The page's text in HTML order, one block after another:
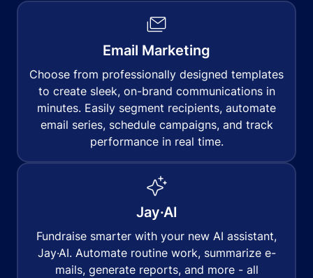
Email Marketing
Choose from professionally designed templates
to create sleek, on-brand communications in
minutes. Easily segment recipients, automate
email series, schedule campaigns, and track
performance in real time.
Jay·AI
Fundraise smarter with your new AI assistant,
Jay·AI. Automate routine work, summarize e-
mails, generate reports, and more - all